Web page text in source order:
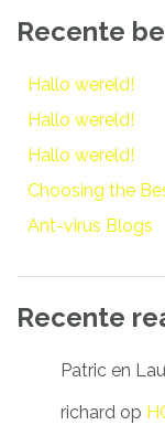
Recente
Hallo wereld!
Hallo wereld!
Hallo wereld!
Choosing the
Ant-virus Blogs
Recente
Patric en
richard op